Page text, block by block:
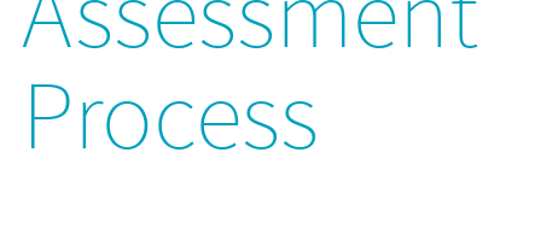
Process